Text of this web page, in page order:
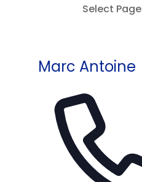
Select Page
Marc Antoine